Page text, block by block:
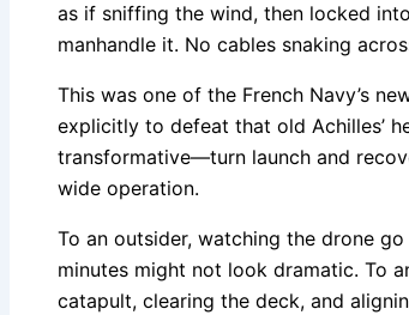
as if sniffing the wind, then locked
manhandle it. No cables snaking
This was one of the French Navy’s
explicitly to defeat that old Achilles’
transformative—turn launch and
wide operation.
To an outsider, watching the drone
minutes might not look dramatic. To
catapult, clearing the deck, and